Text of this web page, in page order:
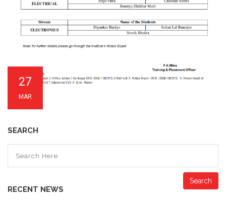
27
MAR
SEARCH
Search
RECENT NEWS